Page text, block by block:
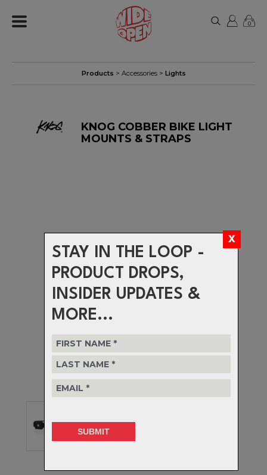
STAY IN THE LOOP -
PRODUCT DROPS,
INSIDER UPDATES &
MORE...
0
Products > Accessories> Lights
KNOG COBBER BIKE LIGHT
MOUNTS & STRAPS